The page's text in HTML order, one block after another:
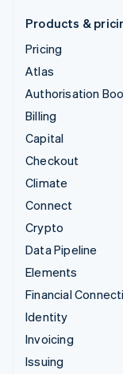
Products &
Pricing
Atlas
Authorisation
Billing
Capital
Checkout
Climate
Connect
Crypto
Data Pipeline
Elements
Financial
Identity
Invoicing
Issuing